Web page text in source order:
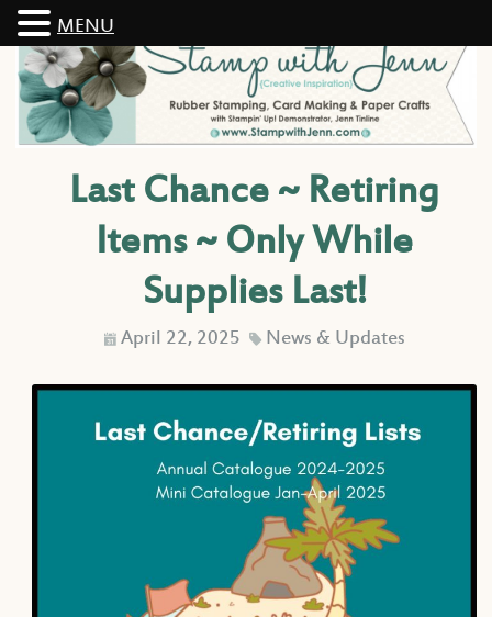
Last Chance ~ Retiring
Items ~ Only While
Supplies Last!
DApril 22, 2025 C News & Updates
MENU